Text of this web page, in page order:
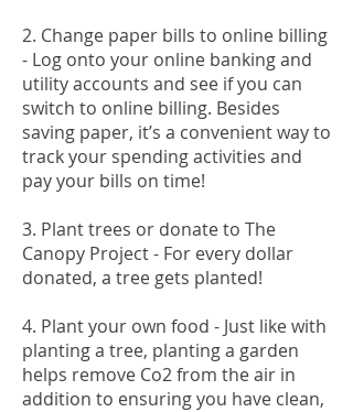
2. Change paper bills to online billing
- Log onto your online banking and
utility accounts and see if you can
switch to online billing. Besides
saving paper, it’s a convenient way to
track your spending activities and
pay your bills on time!
3. Plant trees or donate to The
Canopy Project - For every dollar
donated, a tree gets planted!
4. Plant your own food - Just like with
planting a tree, planting a garden
helps remove Co2 from the air in
addition to ensuring you have clean,